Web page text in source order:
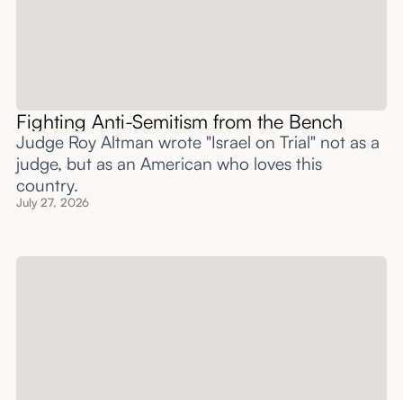
Fighting Anti-Semitism from the Bench
Judge Roy Altman wrote "Israel on Trial" not as a
judge, but as an American who loves this
country.
July 27, 2026